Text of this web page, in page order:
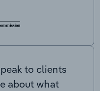
to clients
about what